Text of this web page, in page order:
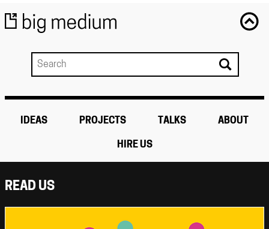
IDEAS PROJECTS TALKS ABOUT
HIRE US
READ US